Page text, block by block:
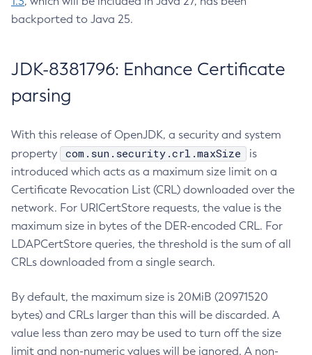
backported to Java 25.
JDK-8381796: Enhance Certificate
parsing
With this release of OpenJDK, a security and system
property
com.sun.security.crl.maxSize
is
introduced which acts as a maximum size limit on a
Certificate Revocation List (CRL) downloaded over the
network. For URICertStore requests, the value is the
maximum size in bytes of the DER-encoded CRL. For
LDAPCertStore queries, the threshold is the sum of all
CRLs downloaded from a single search.
By default, the maximum size is 20MiB (20971520
bytes) and CRLs larger than this will be discarded. A
value less than zero may be used to turn off the size
limit and non-numeric values will be ignored. A non-